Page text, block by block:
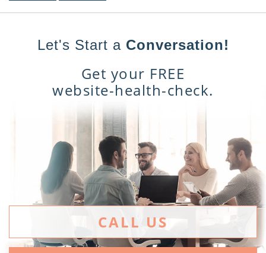
Let's Start a Conversation!
Get your FREE
website-health-check.
CALL US